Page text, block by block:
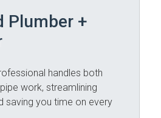
Plumber +
handles both
work, streamlining
saving you time on every